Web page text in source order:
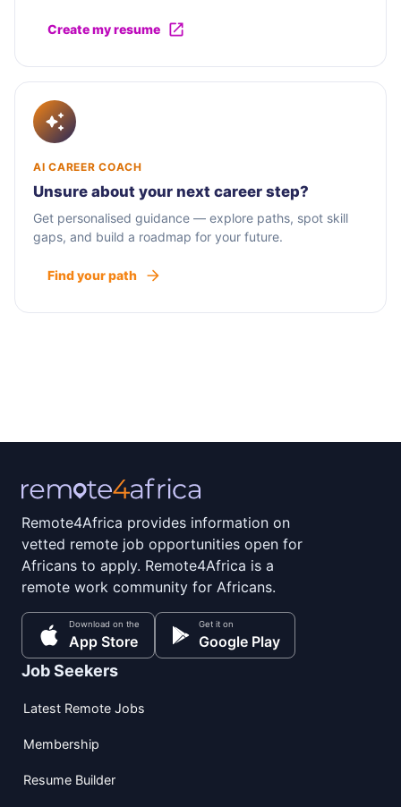
Create my resume
AI CAREER COACH
Unsure about your next career step?
Get personalised guidance — explore paths, spot skill
gaps, and build a roadmap for your future.
Find your path
Remote4Africa provides information on
vetted remote job opportunities open for
Africans to apply. Remote4Africa is a
remote work community for Africans.
Download on the
App Store
Get it on
Google Play
Job Seekers
Latest Remote Jobs
Membership
Resume Builder